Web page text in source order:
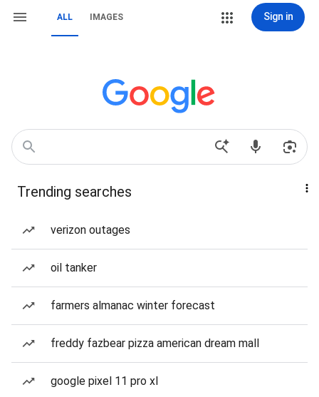
ALL IMAGES Sign in
Trending searches
verizon outages
oil tanker
farmers almanac winter forecast
freddy fazbear pizza american dream mall
google pixel 11 pro xl